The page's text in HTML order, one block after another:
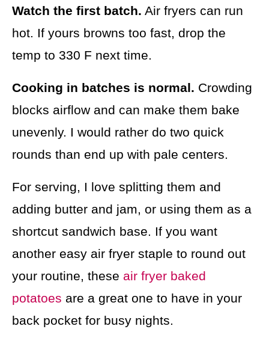
Watch the first batch. Air fryers can run
hot. If yours browns too fast, drop the
temp to 330 F next time.
Cooking in batches is normal. Crowding
blocks airflow and can make them bake
unevenly. I would rather do two quick
rounds than end up with pale centers.
For serving, I love splitting them and
adding butter and jam, or using them as a
shortcut sandwich base. If you want
another easy air fryer staple to round out
your routine, these air fryer baked
potatoes are a great one to have in your
back pocket for busy nights.